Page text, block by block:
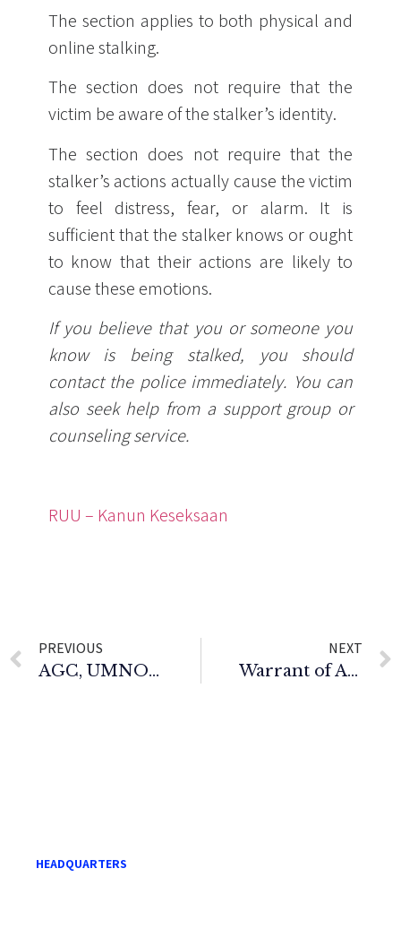
The section applies to both physical and
online stalking.
The section does not require that the
victim be aware of the stalker’s identity.
The section does not require that the
stalker’s actions actually cause the victim
to feel distress, fear, or alarm. It is
sufficient that the stalker knows or ought
to know that their actions are likely to
cause these emotions.
If you believe that you or someone you
know is being stalked, you should
contact the police immediately. You can
also seek help from a support group or
counseling service.
RUU – Kanun Keseksaan
PREVIOUS
AGC, UMNO bantah tiga individu cabar kelulusan dua jawatan utama UMNO tidak dipertanding
NEXT
Warrant of Arrest Issued for Permanent Chairman of Bersatu Youth.
HEADQUARTERS